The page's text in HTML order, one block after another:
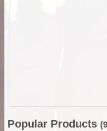
Popular Products